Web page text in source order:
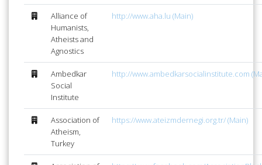
Alliance of
Humanists,
Atheists and
Agnostics
http://www.aha.lu (Main)
Ambedkar
Social
Institute
http://www.ambedkarsocialinstitute.com
Association of
Atheism,
Turkey
https://www.ateizmdernegi.org.tr/ (Main)